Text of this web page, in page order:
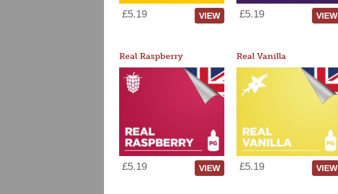
£5.19 VIEW £5.19 VIEW
Real Raspberry
£5.19 VIEW
Real Vanilla
£5.19 VIEW